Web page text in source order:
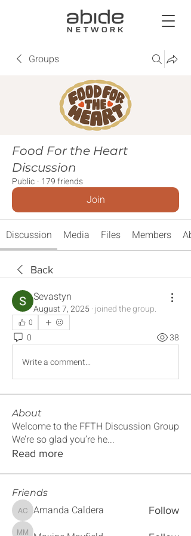
Groups
Food For the Heart
Discussion
Public · 179 friends
Join
Discussion Media Files Members
Back
Sevastyn
August 7, 2025 · joined the group.
0
0
38
Write a comment...
About
Welcome to the FFTH Discussion Group
We’re so glad you’re he...
Read more
Friends
Amanda Caldera
Amanda Caldera Follow